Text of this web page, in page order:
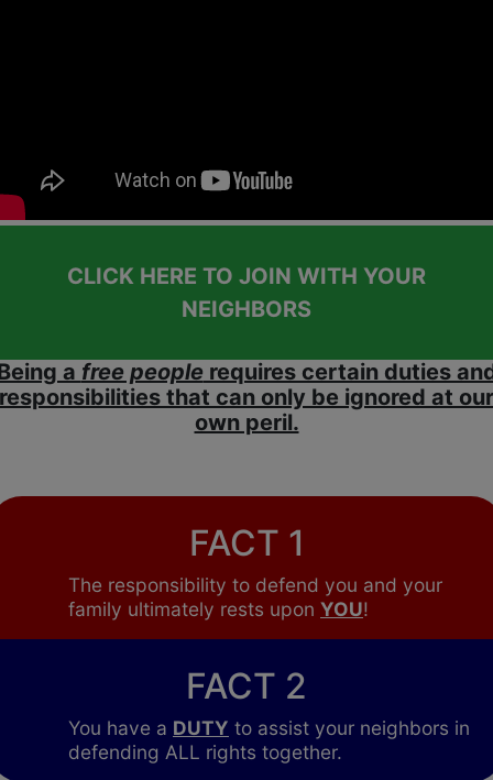
CLICK HERE TO JOIN WITH YOUR
NEIGHBORS
a free people requires certain duties
responsibilities that can only be ignored at our
own peril.
FACT 1
The responsibility to defend you and your
family ultimately rests upon YOU!
FACT 2
You have a DUTY to assist your neighbors in
defending ALL rights together.